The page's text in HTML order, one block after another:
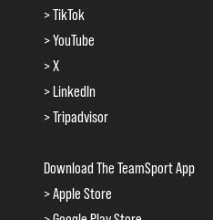
> TikTok
> YouTube
> X
> LinkedIn
> Tripadvisor
Download The TeamSport App
> Apple Store